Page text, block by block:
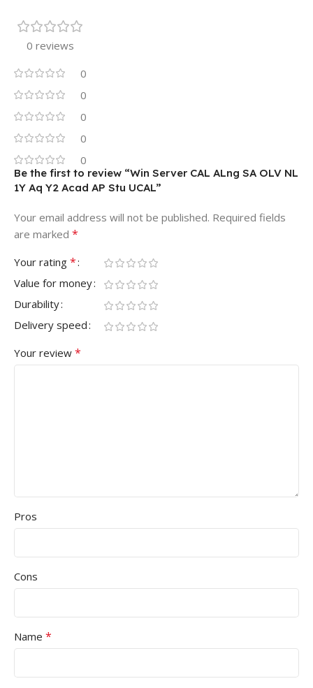
0 reviews
0
0
0
0
0
Be the first to review “Win Server CAL ALng SA OLV NL
1Y Aq Y2 Acad AP Stu UCAL”
Your email address will not be published. Required fields
are marked *
Your rating *
Value for money
Durability
Delivery speed
Your review *
Pros
Cons
Name *